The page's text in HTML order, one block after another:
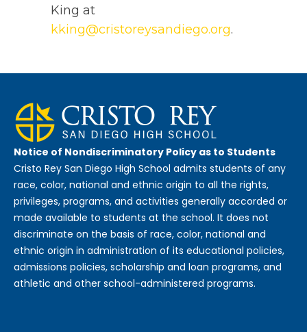
King at
kking@cristoreysandiego.org.
Notice of Nondiscriminatory Policy as to Students
Cristo Rey San Diego High School admits students of any
race, color, national and ethnic origin to all the rights,
privileges, programs, and activities generally accorded or
made available to students at the school. It does not
discriminate on the basis of race, color, national and
ethnic origin in administration of its educational policies,
admissions policies, scholarship and loan programs, and
athletic and other school-administered programs.